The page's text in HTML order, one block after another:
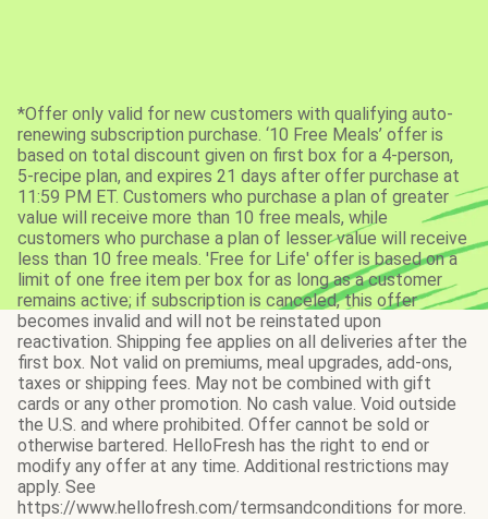
*Offer only valid for new customers with qualifying auto-
renewing subscription purchase. ‘10 Free Meals’ offer is
based on total discount given on first box for a 4-person,
5-recipe plan, and expires 21 days after offer purchase at
11:59 PM ET. Customers who purchase a plan of greater
value will receive more than 10 free meals, while
customers who purchase a plan of lesser value will receive
less than 10 free meals. 'Free for Life' offer is based on a
limit of one free item per box for as long as a customer
remains active; if subscription is canceled, this offer
becomes invalid and will not be reinstated upon
reactivation. Shipping fee applies on all deliveries after the
first box. Not valid on premiums, meal upgrades, add-ons,
taxes or shipping fees. May not be combined with gift
cards or any other promotion. No cash value. Void outside
the U.S. and where prohibited. Offer cannot be sold or
otherwise bartered. HelloFresh has the right to end or
modify any offer at any time. Additional restrictions may
apply. See
https://www.hellofresh.com/termsandconditions for more.